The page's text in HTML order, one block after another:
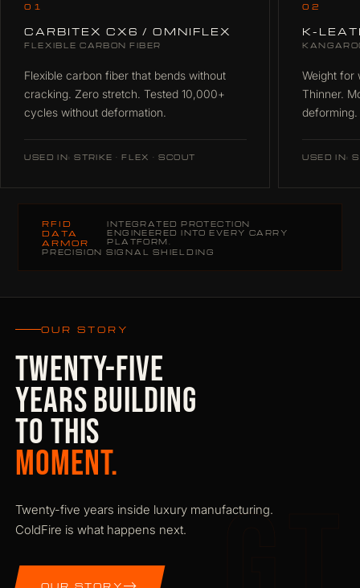
01
CARBITEX CX6 / OMNIFLEX
FLEXIBLE CARBON FIBER
Flexible carbon fiber that bends without
cracking. Zero stretch. Tested 10,000+
cycles without deformation.
USED IN: STRIKE · FLEX · SCOUT
02
K-
Weight for
Thinner.
deforming.
USED IN:
RFID
DATA
ARMOR
INTEGRATED PROTECTION
ENGINEERED INTO EVERY CARRY
PLATFORM.
PRECISION SIGNAL SHIELDING
OUR STORY
TWENTY-FIVE
YEARS BUILDING
TO THIS
MOMENT.
Twenty-five years inside luxury manufacturing.
ColdFire is what happens next.